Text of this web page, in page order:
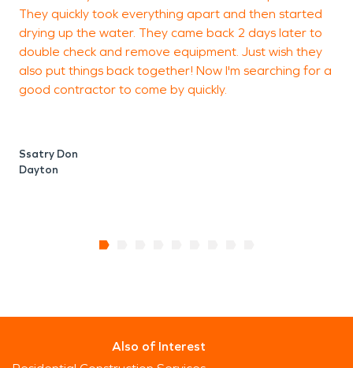
They quickly took everything apart and then started
drying up the water. They came back 2 days later to
double check and remove equipment. Just wish they
also put things back together! Now I'm searching for a
good contractor to come by quickly.
Ssatry Don
Dayton
Also of Interest